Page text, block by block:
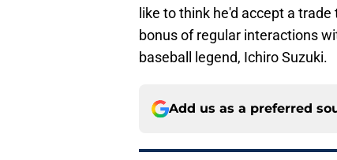
like to think he'd accept a
bonus of regular interactions
baseball legend, Ichiro Suzuki.
Add us as a preferred